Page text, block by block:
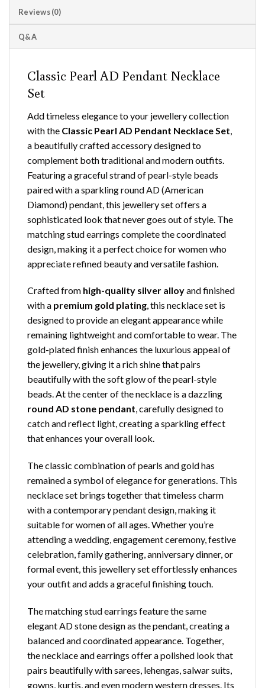
Reviews (0)
Q&A
Classic Pearl AD Pendant Necklace
Set
Add timeless elegance to your jewellery collection
with the Classic Pearl AD Pendant Necklace Set
a beautifully crafted accessory designed to
complement both traditional and modern outfits.
Featuring a graceful strand of pearl-style beads
paired with a sparkling round AD (American
Diamond) pendant, this jewellery set offers a
sophisticated look that never goes out of style. The
matching stud earrings complete the coordinated
design, making it a perfect choice for women who
appreciate refined beauty and versatile fashion.
Crafted from high-quality silver alloyand finished
with a premium gold plating, this necklace set is
designed to provide an elegant appearance while
remaining lightweight and comfortable to wear. The
gold-plated finish enhances the luxurious appeal of
the jewellery, giving it a rich shine that pairs
beautifully with the soft glow of the pearl-style
beads. At the center of the necklace is a dazzling
round AD stone pendant, carefully designed to
catch and reflect light, creating a sparkling effect
that enhances your overall look.
The classic combination of pearls and gold has
remained a symbol of elegance for generations. This
necklace set brings together that timeless charm
with a contemporary pendant design, making it
suitable for women of all ages. Whether you’re
attending a wedding, engagement ceremony, festive
celebration, family gathering, anniversary dinner, or
formal event, this jewellery set effortlessly enhances
your outfit and adds a graceful finishing touch.
The matching stud earrings feature the same
elegant AD stone design as the pendant, creating a
balanced and coordinated appearance. Together,
the necklace and earrings offer a polished look that
pairs beautifully with sarees, lehengas, salwar suits,
gowns, kurtis, and even modern western dresses. Its